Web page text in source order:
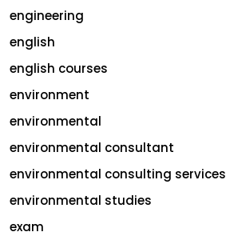
engineering
english
english courses
environment
environmental
environmental consultant
environmental consulting services
environmental studies
exam